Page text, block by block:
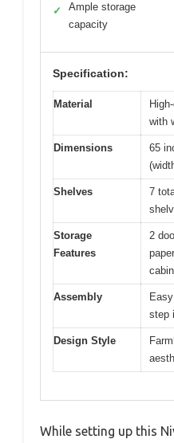
✓
Ample storage
capacity
Specification:
Material
with
Dimensions
65
Shelves
7
Storage
Features
2
Assembly
step
Design Style
While setting up this